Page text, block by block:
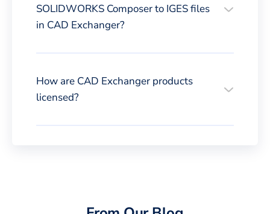
SOLIDWORKS Composer to IGES files
in CAD Exchanger?
How are CAD Exchanger products
licensed?